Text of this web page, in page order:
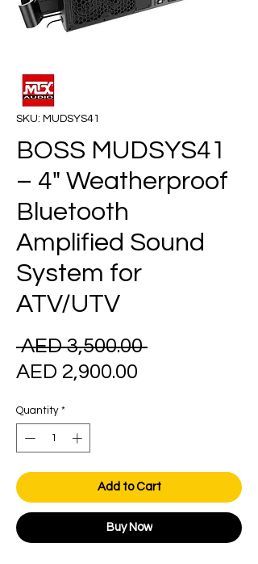
SKU: MUDSYS41
BOSS MUDSYS41
– 4" Weatherproof
Bluetooth
Amplified Sound
System for
ATV/UTV
AED 3,500.00 Regular
AED 2,900.00
Quantity *
Add to Cart
Buy Now